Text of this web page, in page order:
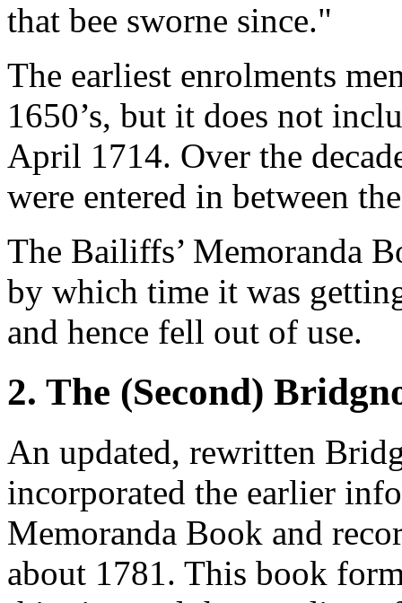
that bee sworne since."
The earliest enrolments
1650’s, but it does not
April 1714. Over the
were entered in between
The Bailiffs’ Memoranda
by which time it was
and hence fell out of use.
2. The (Second)
An updated, rewritten
incorporated the earlier
Memoranda Book and
about 1781. This book